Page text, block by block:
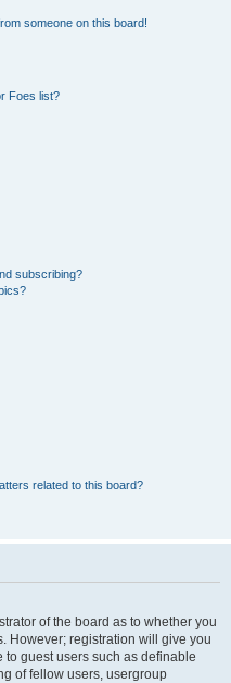
someone on this board!
Foes list?
subscribing?
related to this board?
of the board as to whether you
However; registration will give you
guest users such as definable
of fellow users, usergroup